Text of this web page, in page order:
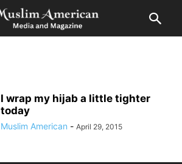
I wrap my hijab a little tighter
today
Muslim American - April 29, 2015